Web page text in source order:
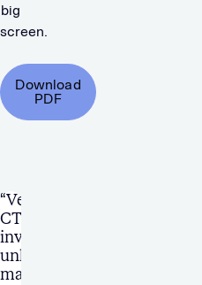
big
screen.
Download
PDF
“Verve’s
CTV
inventory
unlocked
many